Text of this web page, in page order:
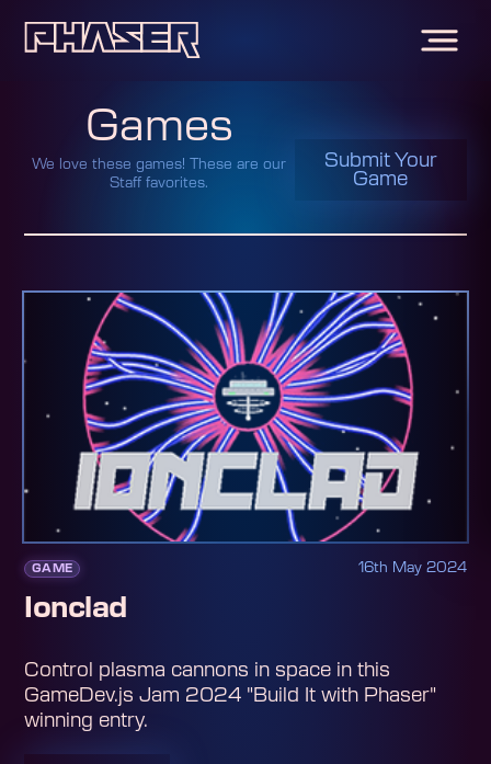
Games
We love these games! These are our
Staff favorites.
Submit Your
Game
GAME 16th May 2024
Ionclad
Control plasma cannons in space in this
GameDev.js Jam 2024 "Build It with Phaser"
winning entry.